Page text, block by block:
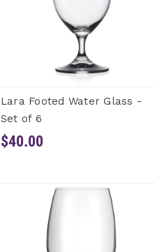
Lara Footed Water Glass -
Set of 6
$40.00